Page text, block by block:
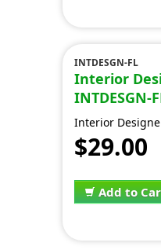
INTDESGN-FL
Interior
INTDESGN-
Interior
$29.00
Add to